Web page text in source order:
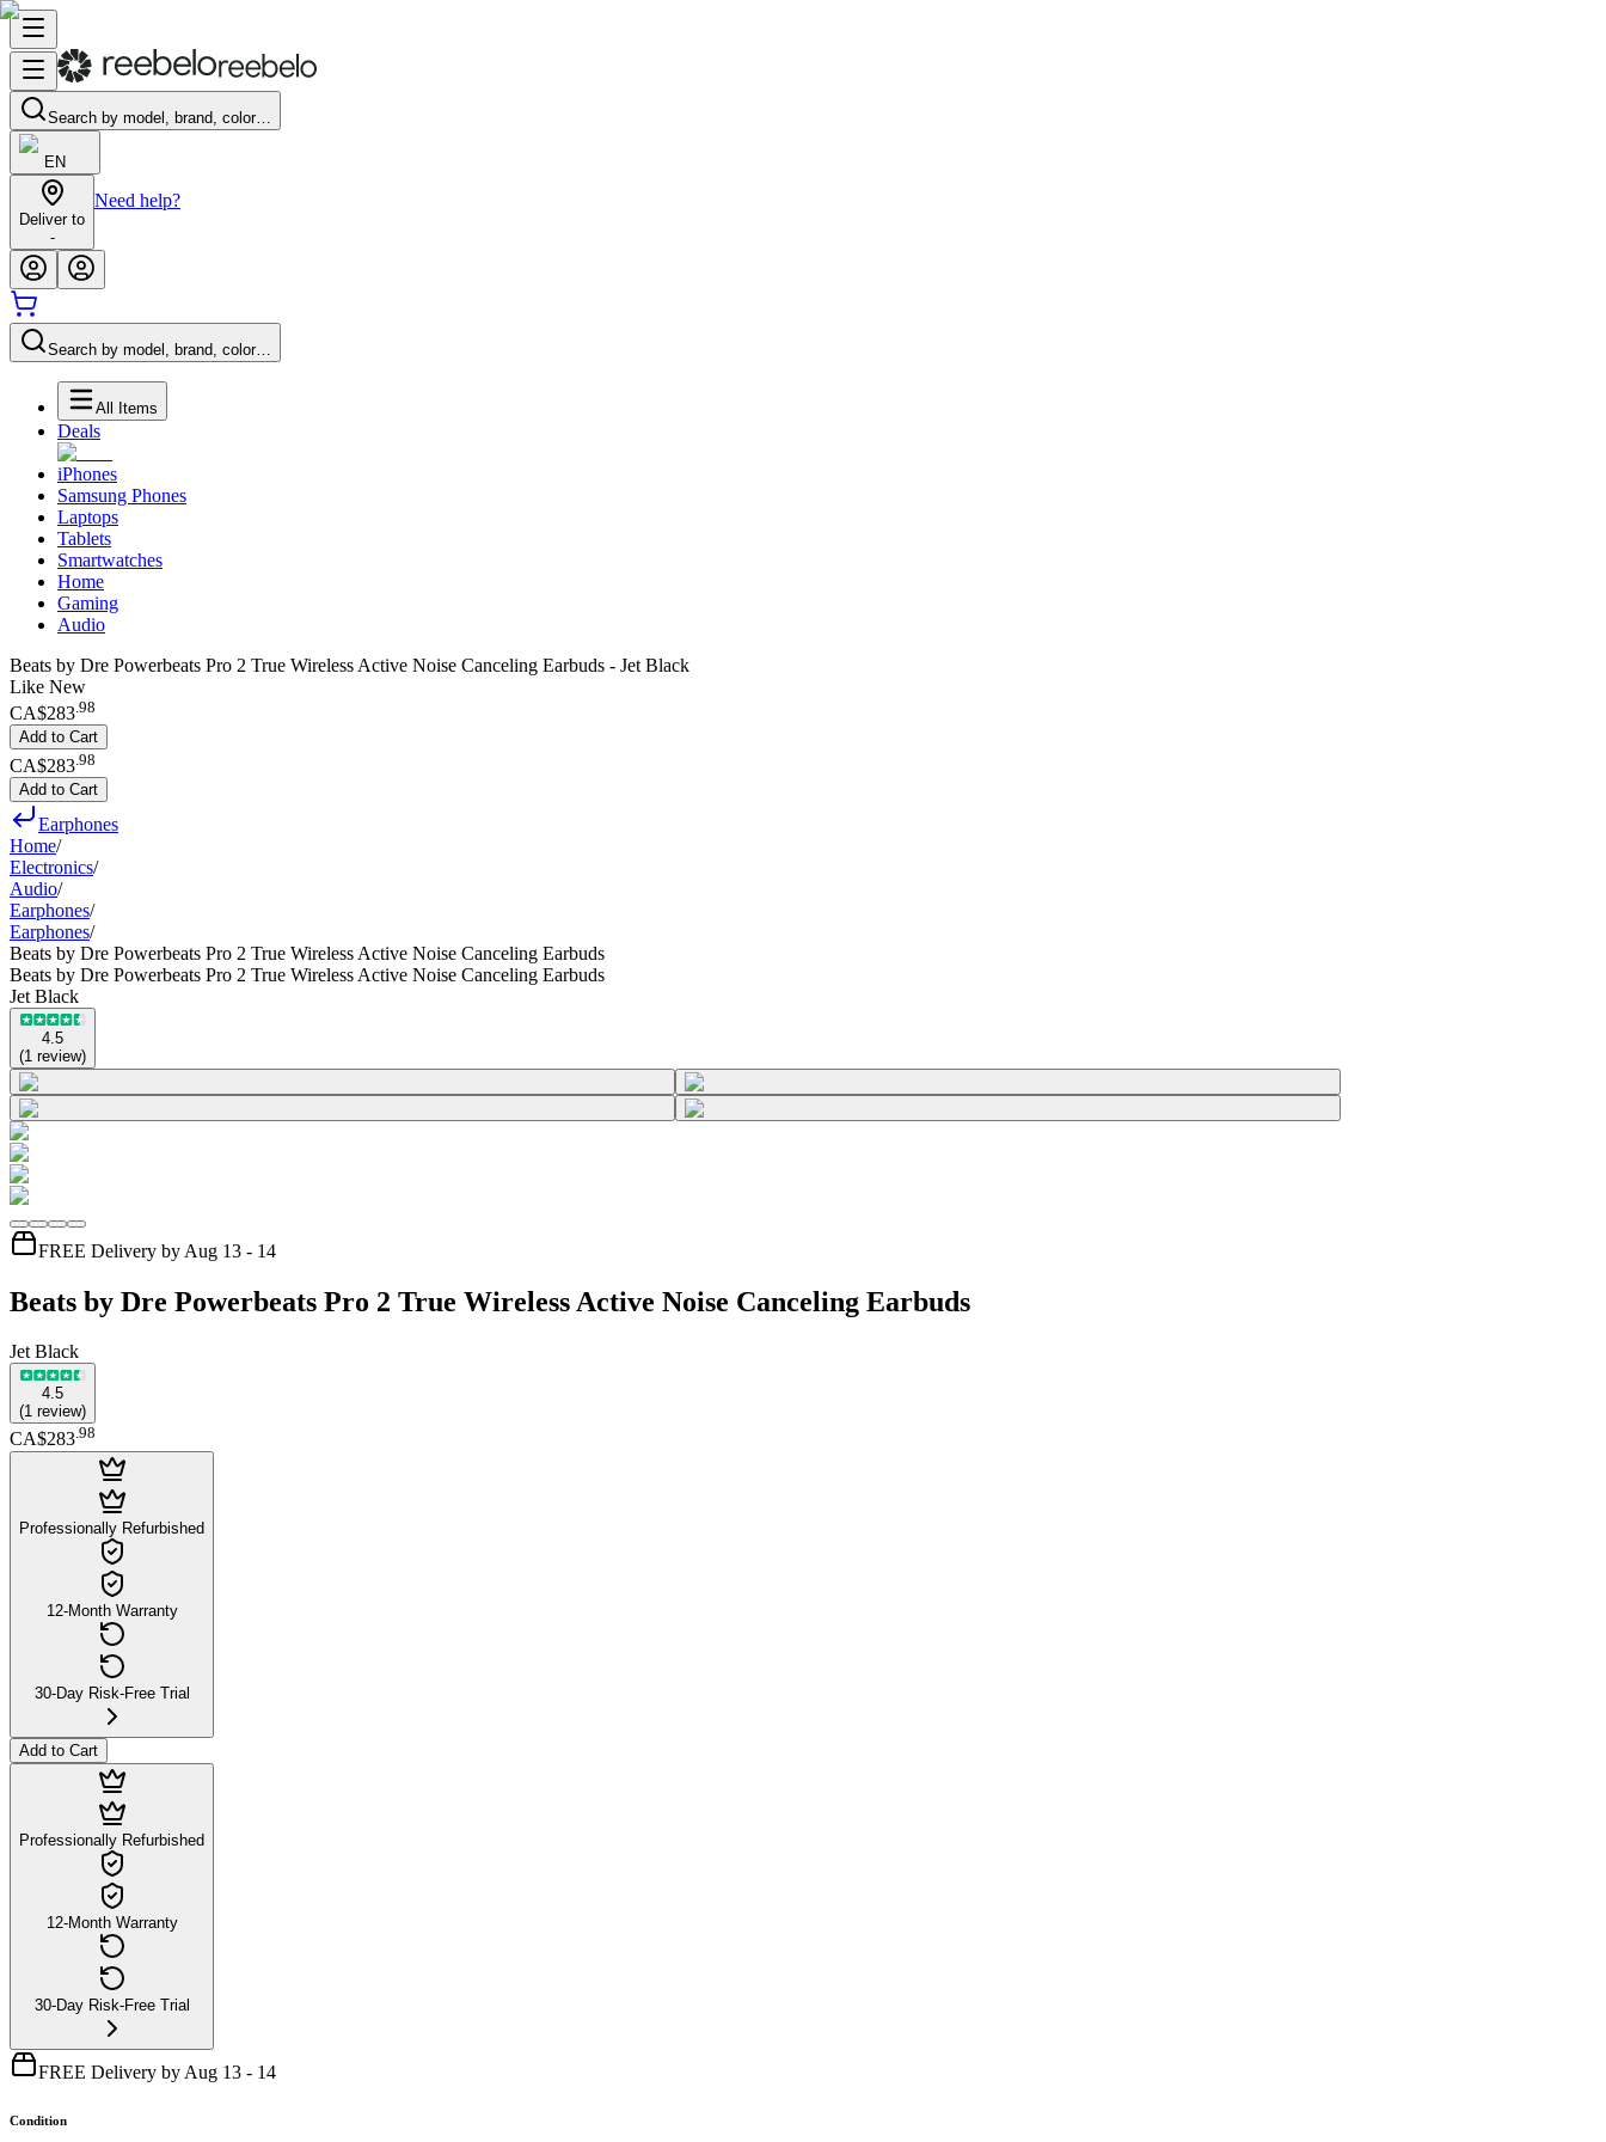
Search by model, brand, color…
EN
Deliver to
-
Need help?
Search by model, brand, color…
All Items
Deals
iPhones
Samsung Phones
Laptops
Tablets
Smartwatches
Home
Gaming
Audio
Beats by Dre Powerbeats Pro 2 True Wireless Active Noise Canceling Earbuds - Jet Black
Like New
CA$283.98
Add to Cart
CA$283 98
Add to Cart
Earphones
Home/
Electronics/
Audio/
Earphones/
Earphones/
Beats by Dre Powerbeats Pro 2 True Wireless Active Noise Canceling Earbuds
Beats by Dre Powerbeats Pro 2 True Wireless Active Noise Canceling Earbuds
Jet Black
4.5
(1 review)
FREE Delivery by Aug 13 - 14
Beats by Dre Powerbeats Pro 2 True Wireless Active Noise Canceling Earbuds
Jet Black
4.5
(1 review)
CA$283.98
Professionally Refurbished
12-Month Warranty
30-Day Risk-Free Trial
Add to Cart
Professionally Refurbished
12-Month Warranty
30-Day Risk-Free Trial
FREE Delivery by Aug 13 - 14
Condition